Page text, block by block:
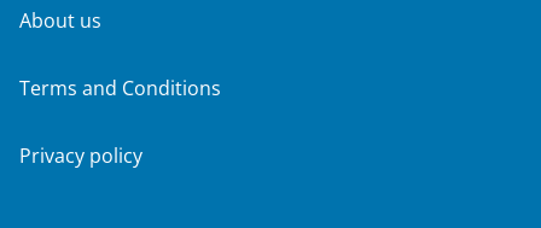
About us
Terms and Conditions
Privacy policy